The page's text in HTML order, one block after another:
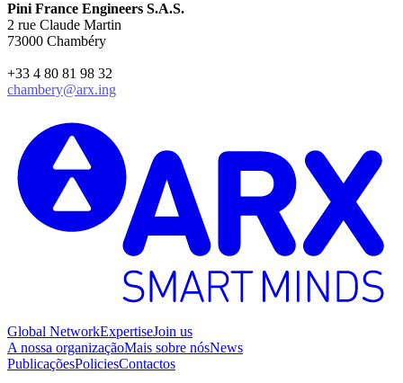
Pini France Engineers S.A.S.
2 rue Claude Martin
73000 Chambéry
+33 4 80 81 98 32
chambery@arx.ing
Global NetworkExpertiseJoin us
A nossa organizaçãoMais sobre nósNews
PublicaçõesPoliciesContactos